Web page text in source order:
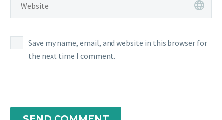
Save my name, email, and website in this browser for
the next time I comment.